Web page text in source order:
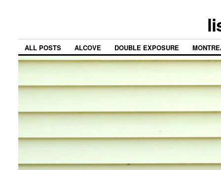
ALL POSTS ALCOVE DOUBLE EXPOSURE